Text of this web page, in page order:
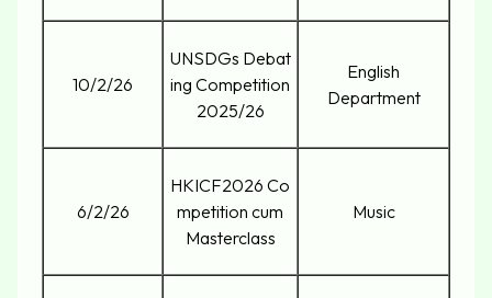
10/2/26
UNSDGs Debat
ing Competition
2025/26
English
Department
6/2/26
HKICF2026 Co
mpetition cum
Masterclass
Music